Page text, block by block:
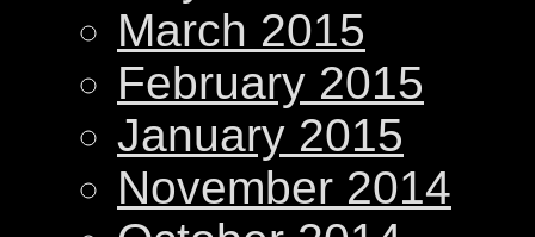
March 2015
February 2015
January 2015
November 2014